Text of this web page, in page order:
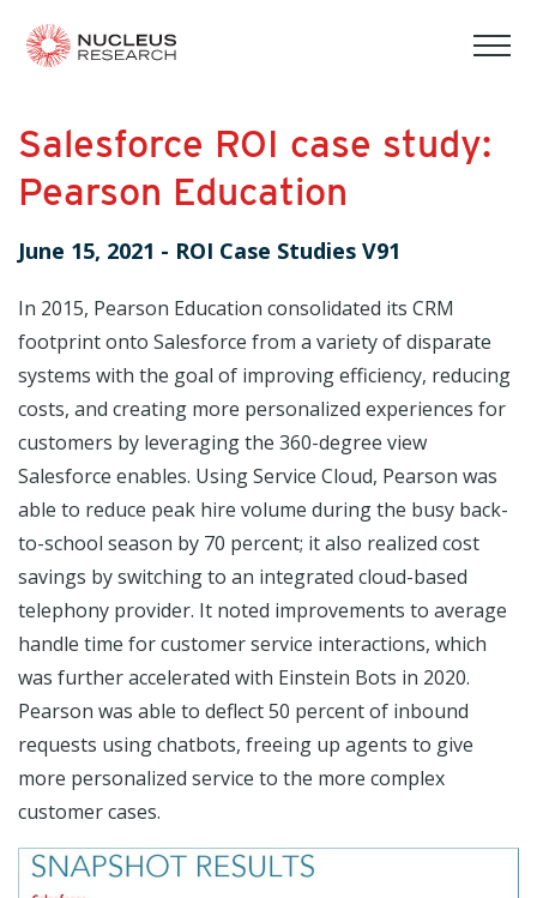
Salesforce ROI case study:
Pearson Education
June 15, 2021 - ROI Case Studies V91
In 2015, Pearson Education consolidated its CRM
footprint onto Salesforce from a variety of disparate
systems with the goal of improving efficiency, reducing
costs, and creating more personalized experiences for
customers by leveraging the 360-degree view
Salesforce enables. Using Service Cloud, Pearson was
able to reduce peak hire volume during the busy back-
to-school season by 70 percent; it also realized cost
savings by switching to an integrated cloud-based
telephony provider. It noted improvements to average
handle time for customer service interactions, which
was further accelerated with Einstein Bots in 2020.
Pearson was able to deflect 50 percent of inbound
requests using chatbots, freeing up agents to give
more personalized service to the more complex
customer cases.